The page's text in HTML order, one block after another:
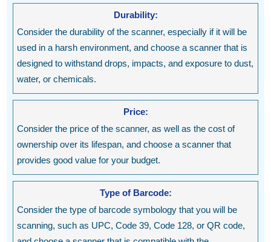
Durability:
Consider the durability of the scanner, especially if it will be
used in a harsh environment, and choose a scanner that is
designed to withstand drops, impacts, and exposure to dust,
water, or chemicals.
Price:
Consider the price of the scanner, as well as the cost of
ownership over its lifespan, and choose a scanner that
provides good value for your budget.
Type of Barcode:
Consider the type of barcode symbology that you will be
scanning, such as UPC, Code 39, Code 128, or QR code,